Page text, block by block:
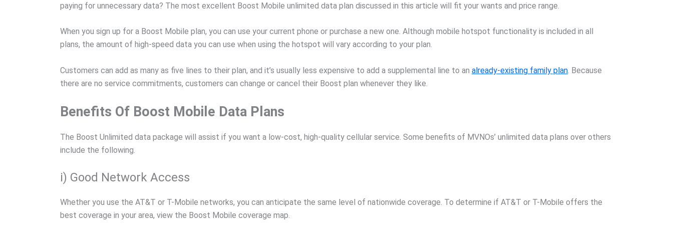
paying for unnecessary data? The most excellent Boost Mobile unlimited data plan discussed in this article will fit your wants and price range.
When you sign up for a Boost Mobile plan, you can use your current phone or purchase a new one. Although mobile hotspot functionality is included in all
plans, the amount of high-speed data you can use when using the hotspot will vary according to your plan.
Customers can add as many as five lines to their plan, and it’s usually less expensive to add a supplemental line to an already-existing family plan. Because
there are no service commitments, customers can change or cancel their Boost plan whenever they like.
Benefits Of Boost Mobile Data Plans
The Boost Unlimited data package will assist if you want a low-cost, high-quality cellular service. Some benefits of MVNOs’ unlimited data plans over others
include the following.
i) Good Network Access
Whether you use the AT&T or T-Mobile networks, you can anticipate the same level of nationwide coverage. To determine if AT&T or T-Mobile offers the
best coverage in your area, view the Boost Mobile coverage map.